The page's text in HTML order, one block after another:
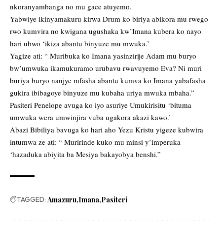
nkoranyambanga no mu gace atuyemo.
Yabwiye ikinyamakuru kirwa Drum ko biriya abikora mu rwego
rwo kumvira no kwigana ugushaka kw’Imana kubera ko nayo
hari ubwo ‘ikiza abantu binyuze mu mwuka.’
Yagize ati: “ Muribuka ko Imana yasinzirije Adam mu buryo
bw’umwuka ikamukuramo urubavu rwavuyemo Eva? Ni muri
buriya buryo nanjye mfasha abantu kumva ko Imana yabafasha
gukira ibibagoye binyuze mu kubaha uriya mwuka mbaha.”
Pasiteri Penelope avuga ko iyo asuriye Umukirisitu ‘bituma
umwuka wera umwinjira vuba ugakora akazi kawo.’
Abazi Bibiliya bavuga ko hari aho Yezu Kristu yigeze kubwira
intumwa ze ati: “ Muririnde kuko mu minsi y’imperuka
‘hazaduka abiyita ba Mesiya bakayobya benshi.”
TAGGED: Amazuru Imana Pasiteri